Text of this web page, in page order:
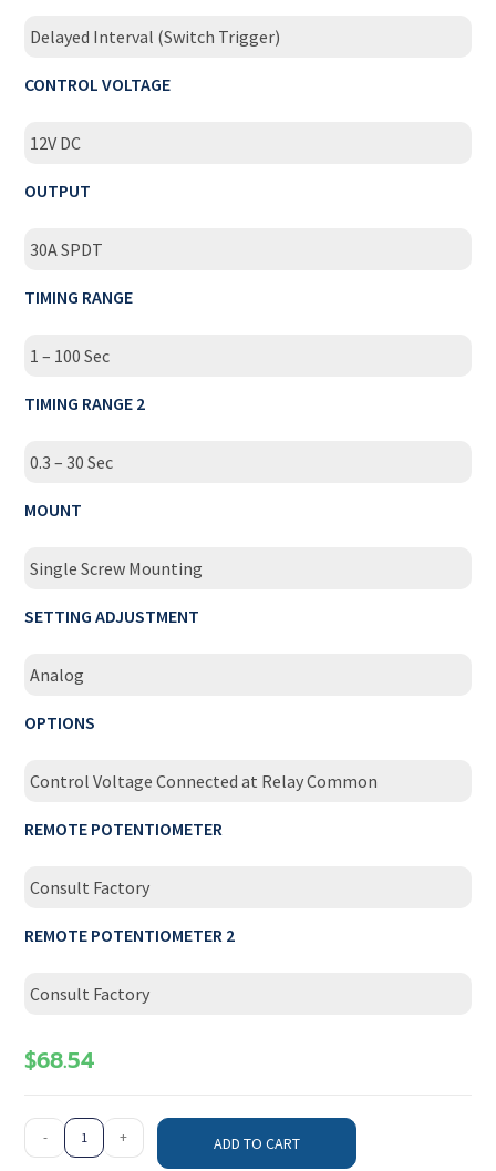
Delayed Interval (Switch Trigger)
CONTROL VOLTAGE
12V DC
OUTPUT
30A SPDT
TIMING RANGE
1 – 100 Sec
TIMING RANGE 2
0.3 – 30 Sec
MOUNT
Single Screw Mounting
SETTING ADJUSTMENT
Analog
OPTIONS
Control Voltage Connected at Relay Common
REMOTE POTENTIOMETER
Consult Factory
REMOTE POTENTIOMETER 2
Consult Factory
$68.54
- + ADD TO CART